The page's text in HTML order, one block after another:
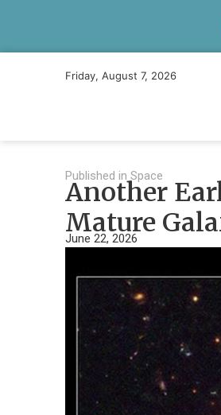
Friday, August 7, 2026
Published in Space
Another
Mature
June 22, 2026